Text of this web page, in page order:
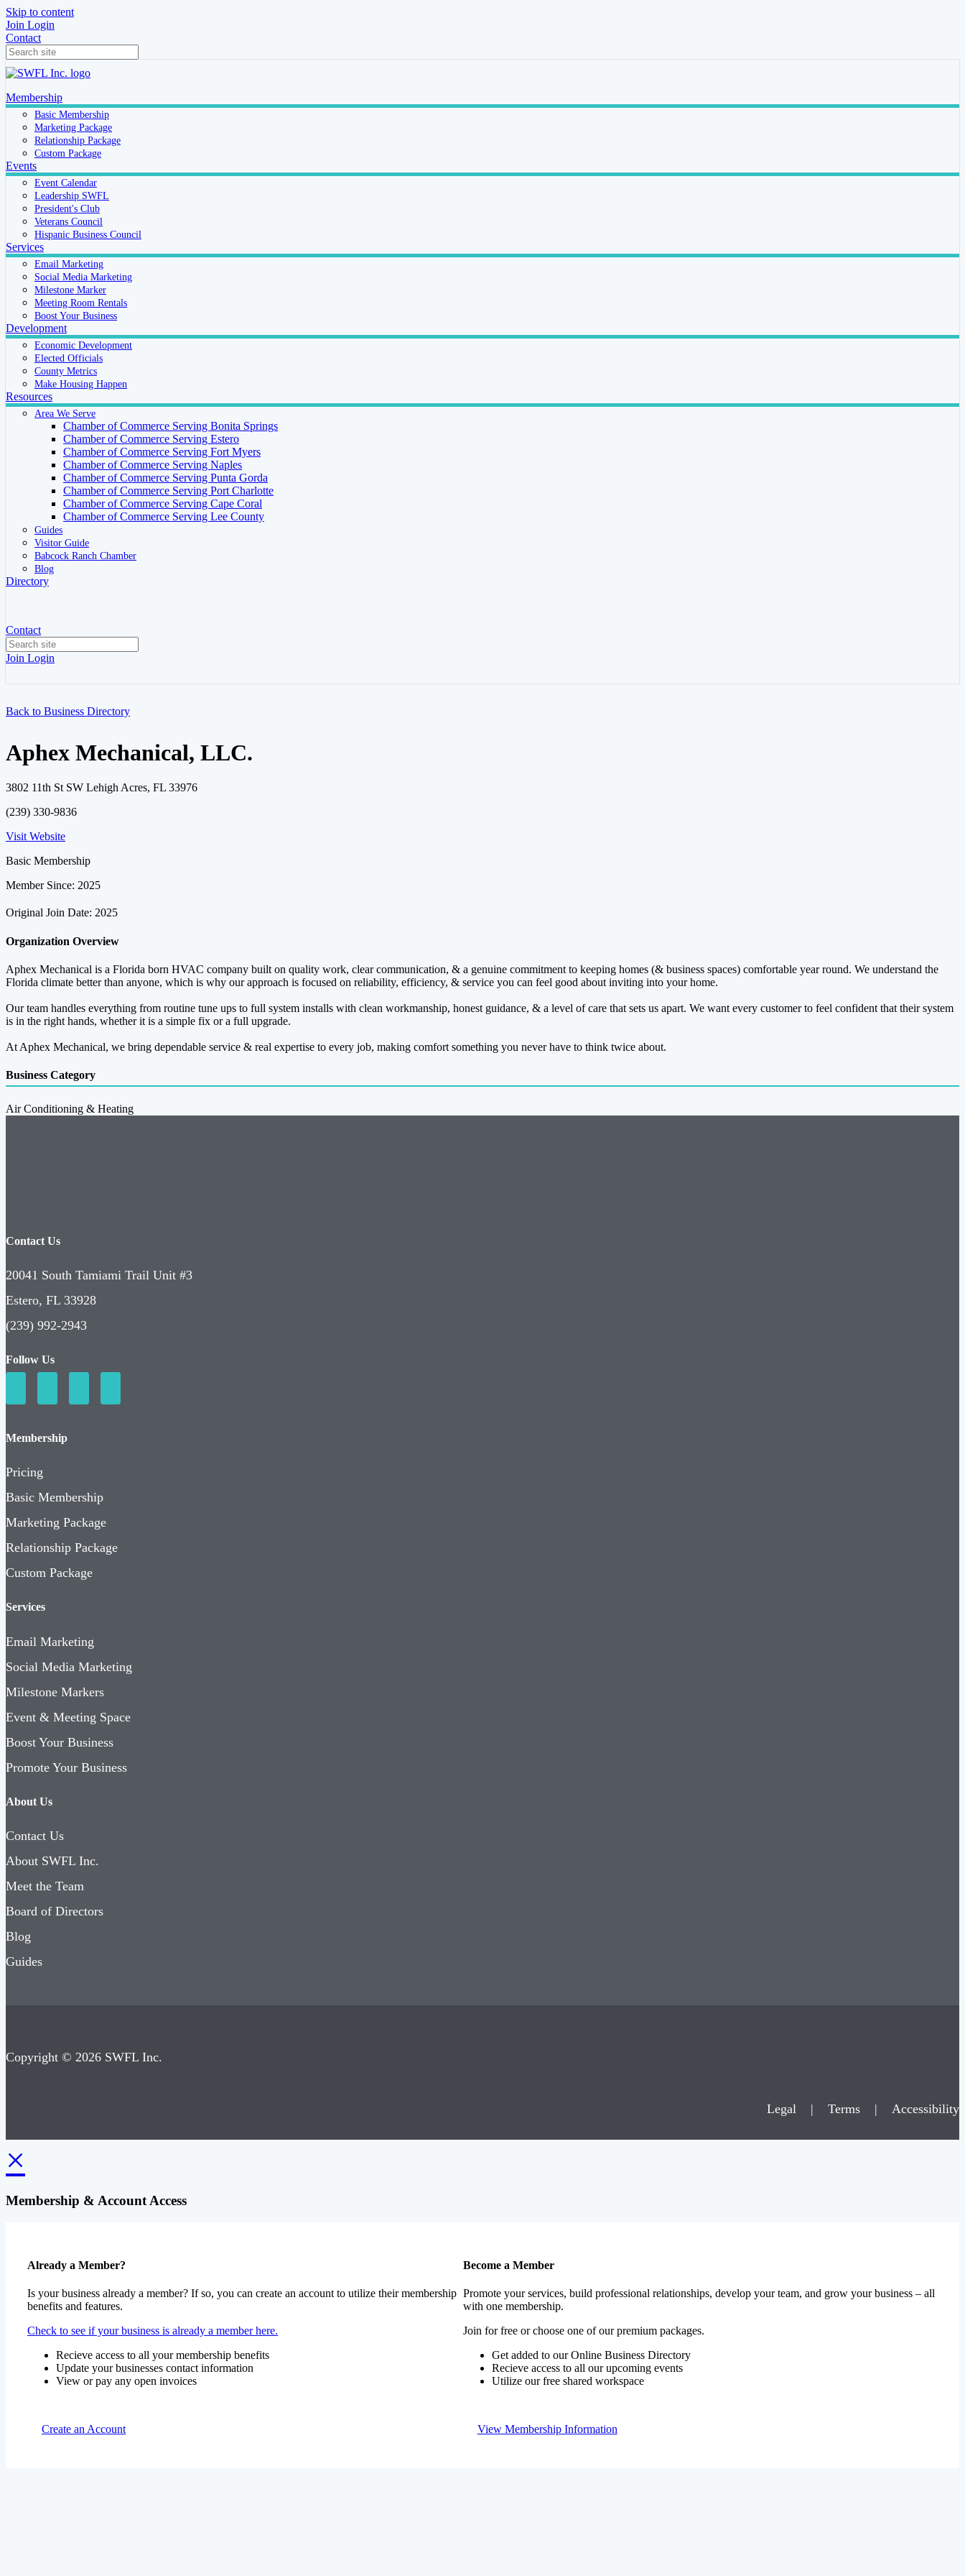
Skip to content
Join Login
Contact
Membership
Basic Membership
Marketing Package
Relationship Package
Custom Package
Events
Event Calendar
Leadership SWFL
President's Club
Veterans Council
Hispanic Business Council
Services
Email Marketing
Social Media Marketing
Milestone Marker
Meeting Room Rentals
Boost Your Business
Development
Economic Development
Elected Officials
County Metrics
Make Housing Happen
Resources
Area We Serve
Chamber of Commerce Serving Bonita Springs
Chamber of Commerce Serving Estero
Chamber of Commerce Serving Fort Myers
Chamber of Commerce Serving Naples
Chamber of Commerce Serving Punta Gorda
Chamber of Commerce Serving Port Charlotte
Chamber of Commerce Serving Cape Coral
Chamber of Commerce Serving Lee County
Guides
Visitor Guide
Babcock Ranch Chamber
Blog
Directory
Contact
Join Login
Back to Business Directory
Aphex Mechanical, LLC.
3802 11th St SW Lehigh Acres, FL 33976
(239) 330-9836
Visit Website
Basic Membership
Member Since: 2025
Original Join Date: 2025
Organization Overview
Aphex Mechanical is a Florida born HVAC company built on quality work, clear communication, & a genuine commitment to keeping homes (& business spaces) comfortable year round. We understand the
Florida climate better than anyone, which is why our approach is focused on reliability, efficiency, & service you can feel good about inviting into your home.
Our team handles everything from routine tune ups to full system installs with clean workmanship, honest guidance, & a level of care that sets us apart. We want every customer to feel confident that their system
is in the right hands, whether it is a simple fix or a full upgrade.
At Aphex Mechanical, we bring dependable service & real expertise to every job, making comfort something you never have to think twice about.
Business Category
Air Conditioning & Heating
Contact Us
20041 South Tamiami Trail Unit #3
Estero, FL 33928
(239) 992-2943
Follow Us
Membership
Pricing
Basic Membership
Marketing Package
Relationship Package
Custom Package
Services
Email Marketing
Social Media Marketing
Milestone Markers
Event & Meeting Space
Boost Your Business
Promote Your Business
About Us
Contact Us
About SWFL Inc.
Meet the Team
Board of Directors
Blog
Guides
Copyright © 2026 SWFL Inc.
Legal | Terms | Accessibility
×
Membership & Account Access
Already a Member?
Is your business already a member? If so, you can create an account to utilize their membership
benefits and features.
Check to see if your business is already a member here.
Recieve access to all your membership benefits
Update your businesses contact information
View or pay any open invoices
Create an Account
Become a Member
Promote your services, build professional relationships, develop your team, and grow your business – all
with one membership.
Join for free or choose one of our premium packages.
Get added to our Online Business Directory
Recieve access to all our upcoming events
Utilize our free shared workspace
View Membership Information